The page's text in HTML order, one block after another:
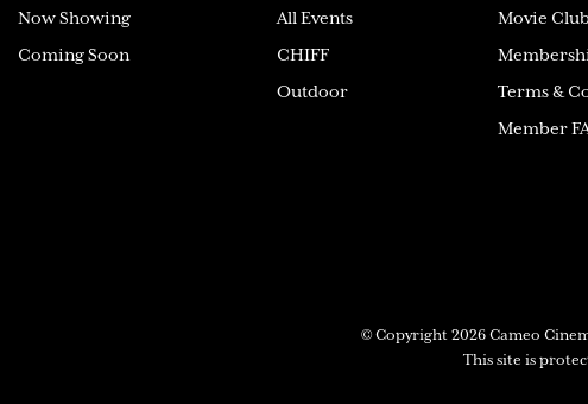
Now Showing
Coming Soon
All Events
CHIFF
Outdoor
Movie
Terms &
Member
© Copyright 2026 Cameo
This site is